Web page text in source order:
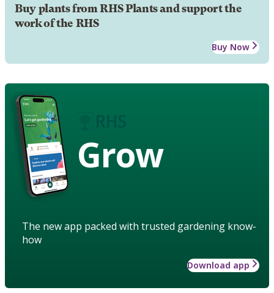
Buy plants from RHS Plants and support the
work of the RHS
Buy Now
Grow
The new app packed with trusted gardening know-
how
Download app